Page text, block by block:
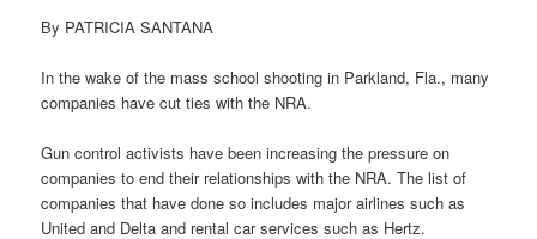
By PATRICIA SANTANA
In the wake of the mass school shooting in Parkland, Fla., many
companies have cut ties with the NRA.
Gun control activists have been increasing the pressure on
companies to end their relationships with the NRA. The list of
companies that have done so includes major airlines such as
United and Delta and rental car services such as Hertz.